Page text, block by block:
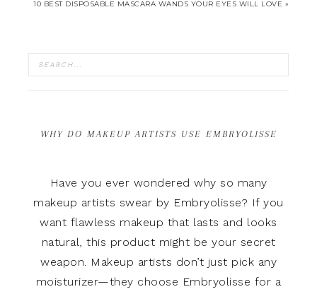
10 BEST DISPOSABLE MASCARA WANDS YOUR EYES WILL LOVE »
WHY DO MAKEUP ARTISTS USE EMBRYOLISSE
Have you ever wondered why so many
makeup artists swear by Embryolisse? If you
want flawless makeup that lasts and looks
natural, this product might be your secret
weapon. Makeup artists don’t just pick any
moisturizer—they choose Embryolisse for a